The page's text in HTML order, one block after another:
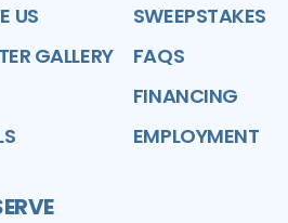
US
GALLERY
SWEEPSTAKES
FAQS
FINANCING
EMPLOYMENT